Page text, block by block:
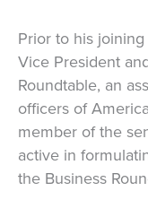
Prior to his
Vice President
Roundtable, an
officers of
member of the
active in
the Business